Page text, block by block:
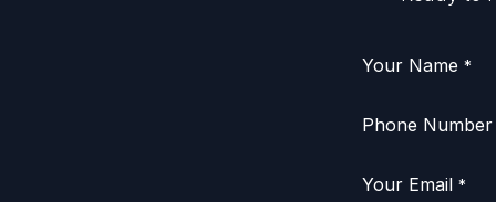
Your Name *
Phone Number
Your Email *